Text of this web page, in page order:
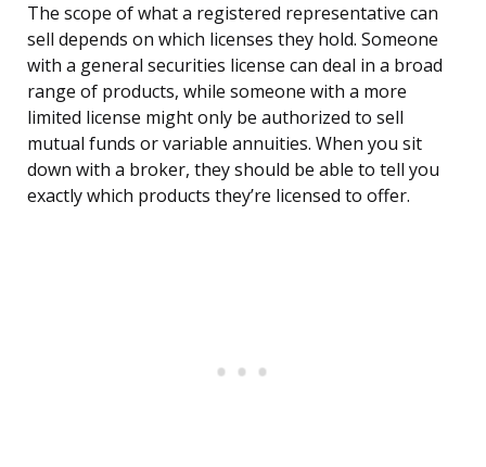
The scope of what a registered representative can
sell depends on which licenses they hold. Someone
with a general securities license can deal in a broad
range of products, while someone with a more
limited license might only be authorized to sell
mutual funds or variable annuities. When you sit
down with a broker, they should be able to tell you
exactly which products they’re licensed to offer.